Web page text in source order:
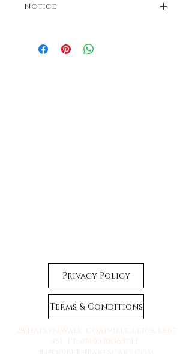
Notice
dispatch, please contact us before ordering.
Privacy Policy
Terms & Conditions
28 Halsyn Walk, Coalville, Leics, LE67
4SL | T: 07495 883657 | E: